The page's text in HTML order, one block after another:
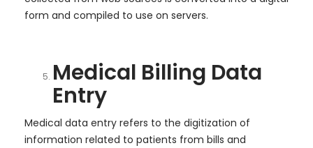
form and compiled to use on servers.
Medical Billing Data
Entry
Medical data entry refers to the digitization of
information related to patients from bills and